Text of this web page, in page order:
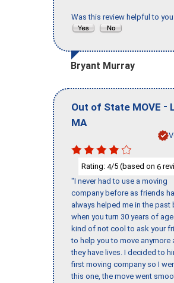
Was this review helpful to
Bryant Murray
Out of State MOVE -
MA
Rating: 4/5 (based on 6
"I never had to use a moving
company before as friends
always helped me in the past
when you turn 30 years of age
kind of not cool to ask your
to help you to move anymore
they have lives. I decided to
first moving company so I
this one, the move went